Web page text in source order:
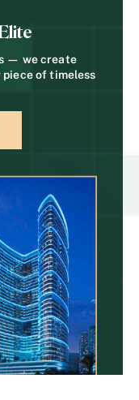
— we create
piece of timeless